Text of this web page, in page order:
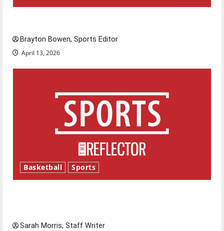
Brayton Bowen, Sports Editor
April 13, 2026
Basketball Sports
Sarah Morris, Staff Writer